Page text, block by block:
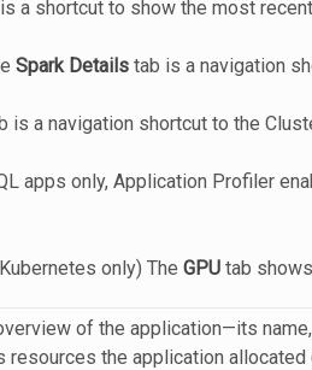
a shortcut to show the most
Spark Details tab is a navigation
is a navigation shortcut to the
apps only, Application Profiler
only) The GPU tab
of the application—its
resources the application